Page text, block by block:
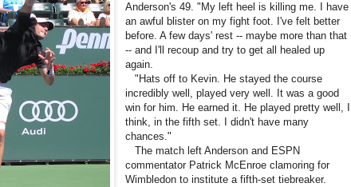
Anderson's 49. "My left heel is killing me. I have
an awful blister on my fight foot. I've felt better
before. A few days' rest -- maybe more than that
-- and I'll recoup and try to get all healed up
again.
"Hats off to Kevin. He stayed the course
incredibly well, played very well. It was a good
win for him. He earned it. He played pretty well, I
think, in the fifth set. I didn't have many
chances."
The match left Anderson and ESPN
commentator Patrick McEnroe clamoring for
Wimbledon to institute a fifth-set tiebreaker.